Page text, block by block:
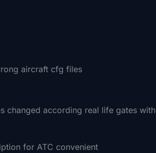
aircraft cfg files
changed according real life gates with
for ATC convenient